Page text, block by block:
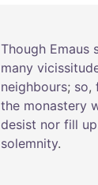
Though Emaus
many
neighbours; so,
the monastery
desist nor fill up
solemnity.